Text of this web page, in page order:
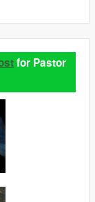
for Pastor